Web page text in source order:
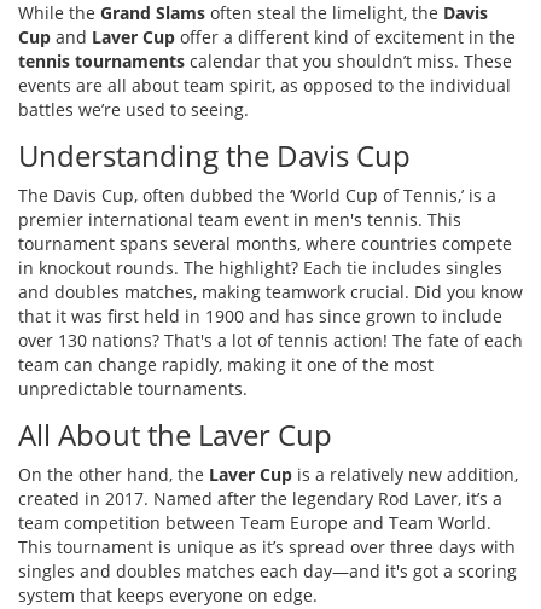
While the Grand Slams often steal the limelight, the Davis
Cup and Laver Cup offer a different kind of excitement in the
tennis tournaments calendar that you shouldn’t miss. These
events are all about team spirit, as opposed to the individual
battles we’re used to seeing.
Understanding the Davis Cup
The Davis Cup, often dubbed the ‘World Cup of Tennis,’ is a
premier international team event in men's tennis. This
tournament spans several months, where countries compete
in knockout rounds. The highlight? Each tie includes singles
and doubles matches, making teamwork crucial. Did you know
that it was first held in 1900 and has since grown to include
over 130 nations? That's a lot of tennis action! The fate of each
team can change rapidly, making it one of the most
unpredictable tournaments.
All About the Laver Cup
On the other hand, the Laver Cup is a relatively new addition,
created in 2017. Named after the legendary Rod Laver, it’s a
team competition between Team Europe and Team World.
This tournament is unique as it’s spread over three days with
singles and doubles matches each day—and it's got a scoring
system that keeps everyone on edge.